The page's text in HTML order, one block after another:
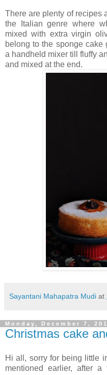
There are plenty of recipes
the Italian genre where
mixed with extra virgin
belong to the sponge cake
a handheld mixer till fluffy
and mixed at the end.
Sayantani Mahapatra Mudi at
Monday, December 7,
Christmas cake
Hi all, sorry for being little
mentioned earlier, after